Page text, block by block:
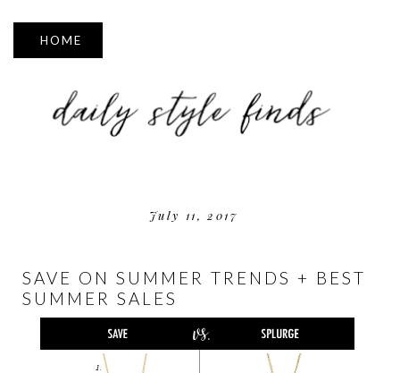
▼
July 11, 2017
SAVE ON SUMMER TRENDS + BEST
SUMMER SALES